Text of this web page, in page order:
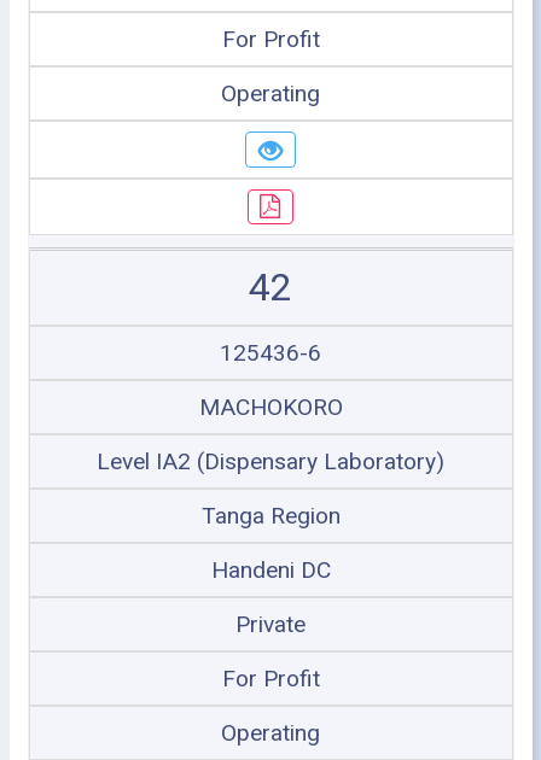
For Profit
Operating
42
125436-6
MACHOKORO
Level IA2 (Dispensary Laboratory)
Tanga Region
Handeni DC
Private
For Profit
Operating